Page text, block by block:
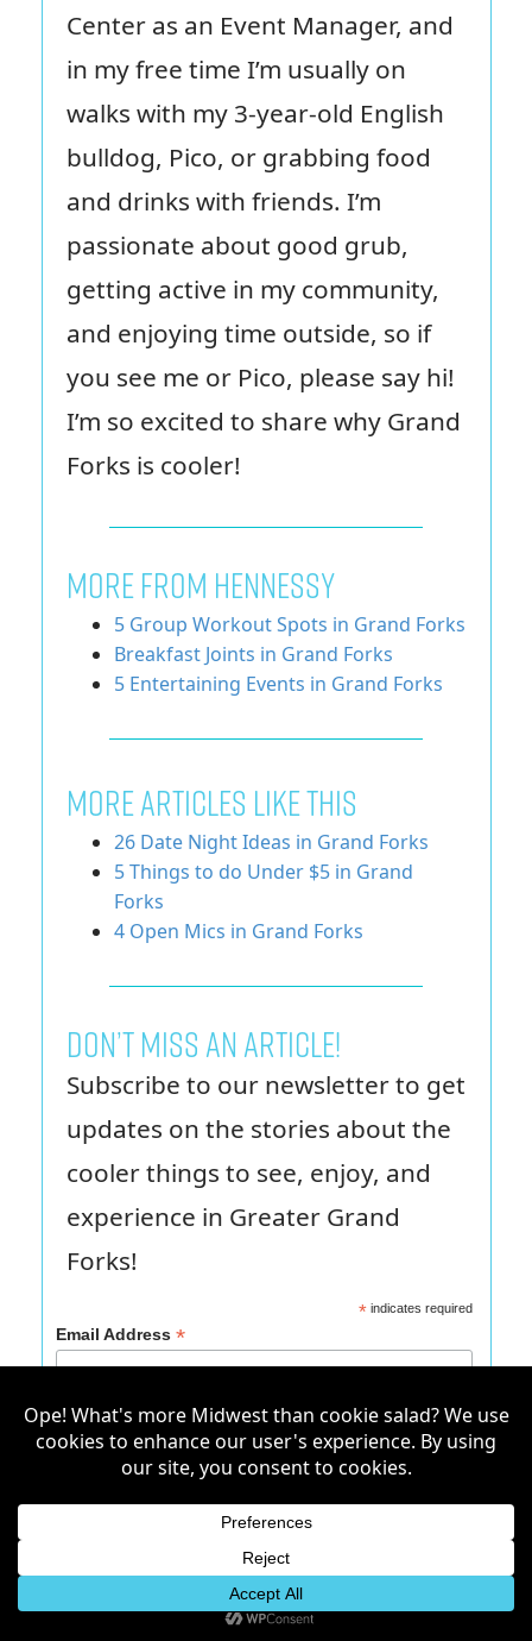
Center as an Event Manager, and
in my free time I’m usually on
walks with my 3-year-old English
bulldog, Pico, or grabbing food
and drinks with friends. I’m
passionate about good grub,
getting active in my community,
and enjoying time outside, so if
you see me or Pico, please say hi!
I’m so excited to share why Grand
Forks is cooler!
MORE FROM HENNESSY
5 Group Workout Spots in Grand Forks
Breakfast Joints in Grand Forks
5 Entertaining Events in Grand Forks
More Articles Like This
26 Date Night Ideas in Grand Forks
5 Things to do Under $5 in Grand
Forks
4 Open Mics in Grand Forks
Don’t miss an article!
Subscribe to our newsletter to get
updates on the stories about the
cooler things to see, enjoy, and
experience in Greater Grand
Forks!
*indicates required
Email Address *